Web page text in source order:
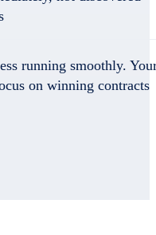
running smoothly.
on winning contracts